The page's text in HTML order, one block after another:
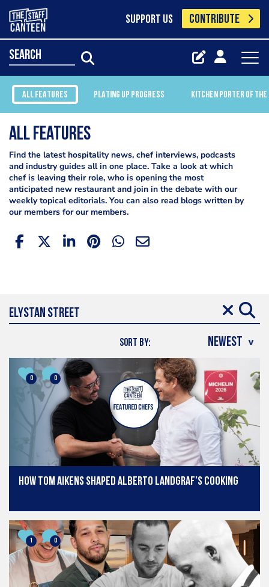
SUPPORT US CONTRIBUTE
search
ALL FEATURES PLATING UP PROGRESS KITCHEN PORTER OF
All Features
Find the latest hospitality news, chef interviews, podcasts
and industry guides all in one place. Take a look at which
chef is leaving their role, who is opening the most
anticipated new restaurant and join in the debate with our
weekly topical editorials. You can also read blogs written by
our members for our members.
SORT BY:
0 0
How Tom Aikens shaped Alberto Landgraf’s cooking
1 0